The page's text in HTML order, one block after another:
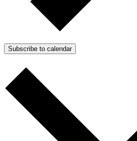
Subscribe to calendar